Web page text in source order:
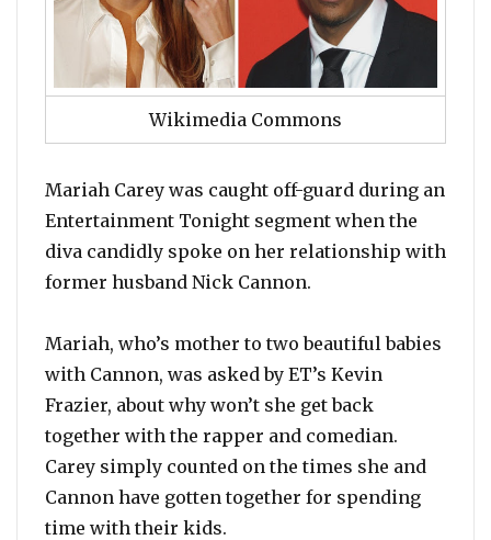
Wikimedia Commons
Mariah Carey was caught off-guard during an
Entertainment Tonight segment when the
diva candidly spoke on her relationship with
former husband Nick Cannon.
Mariah, who’s mother to two beautiful babies
with Cannon, was asked by ET’s Kevin
Frazier, about why won’t she get back
together with the rapper and comedian.
Carey simply counted on the times she and
Cannon have gotten together for spending
time with their kids.